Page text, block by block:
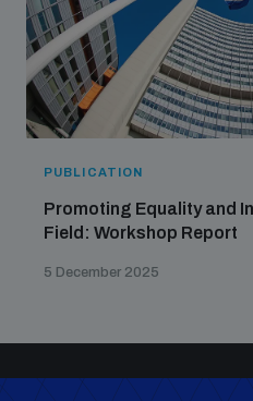
PUBLICATION
Promoting Equality and
Field: Workshop Report
5 December 2025